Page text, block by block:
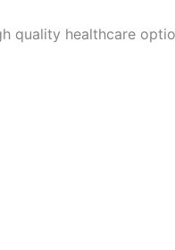
quality healthcare